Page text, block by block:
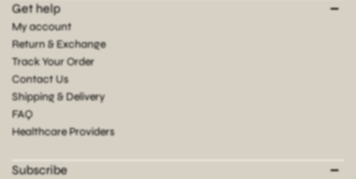
Get help
My account
Return & Exchange
Track Your Order
Contact Us
Shipping & Delivery
FAQ
Healthcare Providers
Subscribe